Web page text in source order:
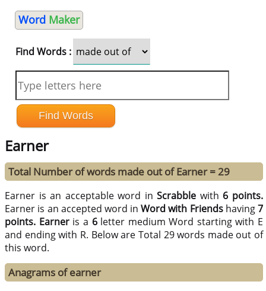
Word Maker
Find Words :
Earner
Total Number of words made out of Earner = 29
Earner is an acceptable word inScrabble with 6 points.
Earner is an accepted word inWord with Friendshaving7
points. Earneris a 6letter medium Word starting with E
and ending with R. Below are Total 29 words made out of
this word.
Anagrams of earner